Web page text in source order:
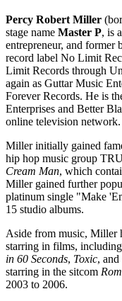
Percy Robert Miller
stage name Master P, is
entrepreneur, and former
record label No Limit
Limit Records through
again as Guttar Music
Forever Records. He is
Enterprises and Better
online television network.
Miller initially gained
hip hop music group
Cream Man, which
Miller gained further
platinum single "Make
15 studio albums.
Aside from music, Miller
starring in films, including
in 60 Seconds, Toxic, and
starring in the sitcom
2003 to 2006.